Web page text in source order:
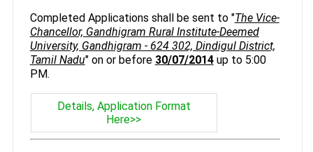
Completed Applications shall be sent to "The Vice-
Chancellor, Gandhigram Rural Institute-Deemed
University, Gandhigram - 624 302, Dindigul District,
Tamil Nadu" on or before 30/07/2014up to 5:00
PM.
Details, Application Format
Here>>